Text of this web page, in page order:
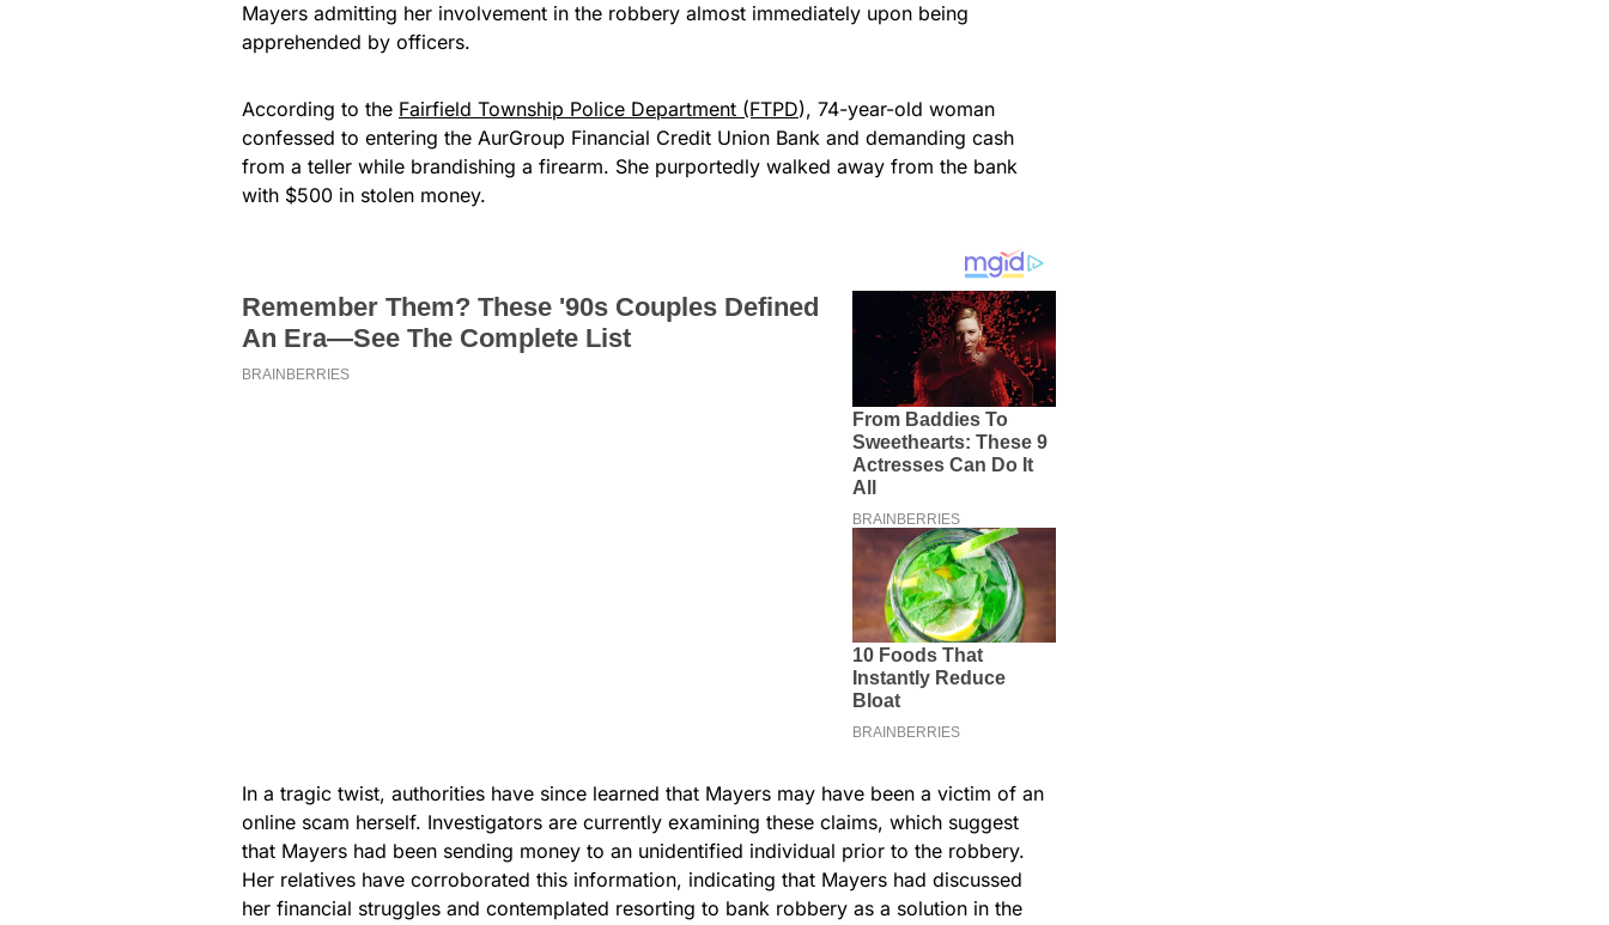
Mayers admitting her involvement in the robbery almost immediately upon being
apprehended by officers.
According to the Fairfield Township Police Department (FTPD), 74-year-old woman
confessed to entering the AurGroup Financial Credit Union Bank and demanding cash
from a teller while brandishing a firearm. She purportedly walked away from the bank
with $500 in stolen money.
In a tragic twist, authorities have since learned that Mayers may have been a victim of an
online scam herself. Investigators are currently examining these claims, which suggest
that Mayers had been sending money to an unidentified individual prior to the robbery.
Her relatives have corroborated this information, indicating that Mayers had discussed
her financial struggles and contemplated resorting to bank robbery as a solution in the